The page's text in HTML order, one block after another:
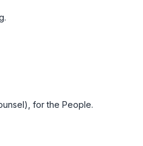
for the People.